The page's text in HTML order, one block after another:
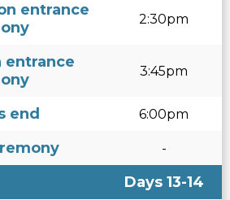
entrance
2:30pm
entrance
3:45pm
end 6:00pm
-
Days 13-14